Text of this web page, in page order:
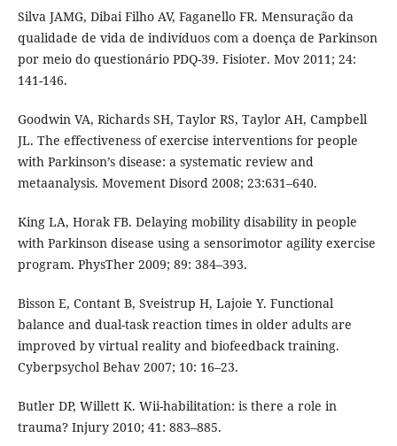
Silva JAMG, Dibai Filho AV, Faganello FR. Mensuração da
qualidade de vida de indivíduos com a doença de Parkinson
por meio do questionário PDQ-39. Fisioter. Mov 2011; 24:
141-146.
Goodwin VA, Richards SH, Taylor RS, Taylor AH, Campbell
JL. The effectiveness of exercise interventions for people
with Parkinson’s disease: a systematic review and
metaanalysis. Movement Disord 2008; 23:631–640.
King LA, Horak FB. Delaying mobility disability in people
with Parkinson disease using a sensorimotor agility exercise
program. PhysTher 2009; 89: 384–393.
Bisson E, Contant B, Sveistrup H, Lajoie Y. Functional
balance and dual-task reaction times in older adults are
improved by virtual reality and biofeedback training.
Cyberpsychol Behav 2007; 10: 16–23.
Butler DP, Willett K. Wii-habilitation: is there a role in
trauma? Injury 2010; 41: 883–885.